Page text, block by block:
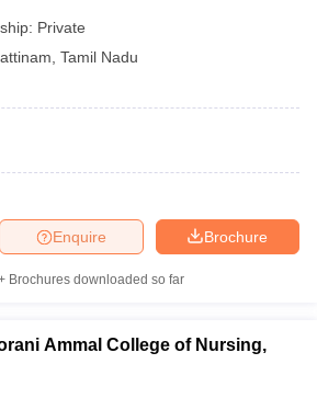
Private
Tamil Nadu
Brochure
Enquire
Brochures downloaded so far
Ammal College of Nursing,